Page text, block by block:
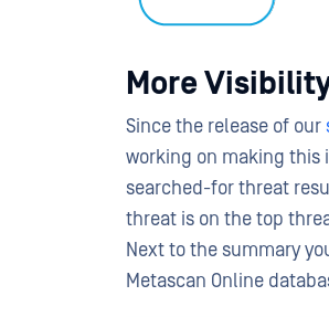
More
Since the release of our
working on making this
searched-for threat
threat is on the top
Next to the summary
Metascan Online